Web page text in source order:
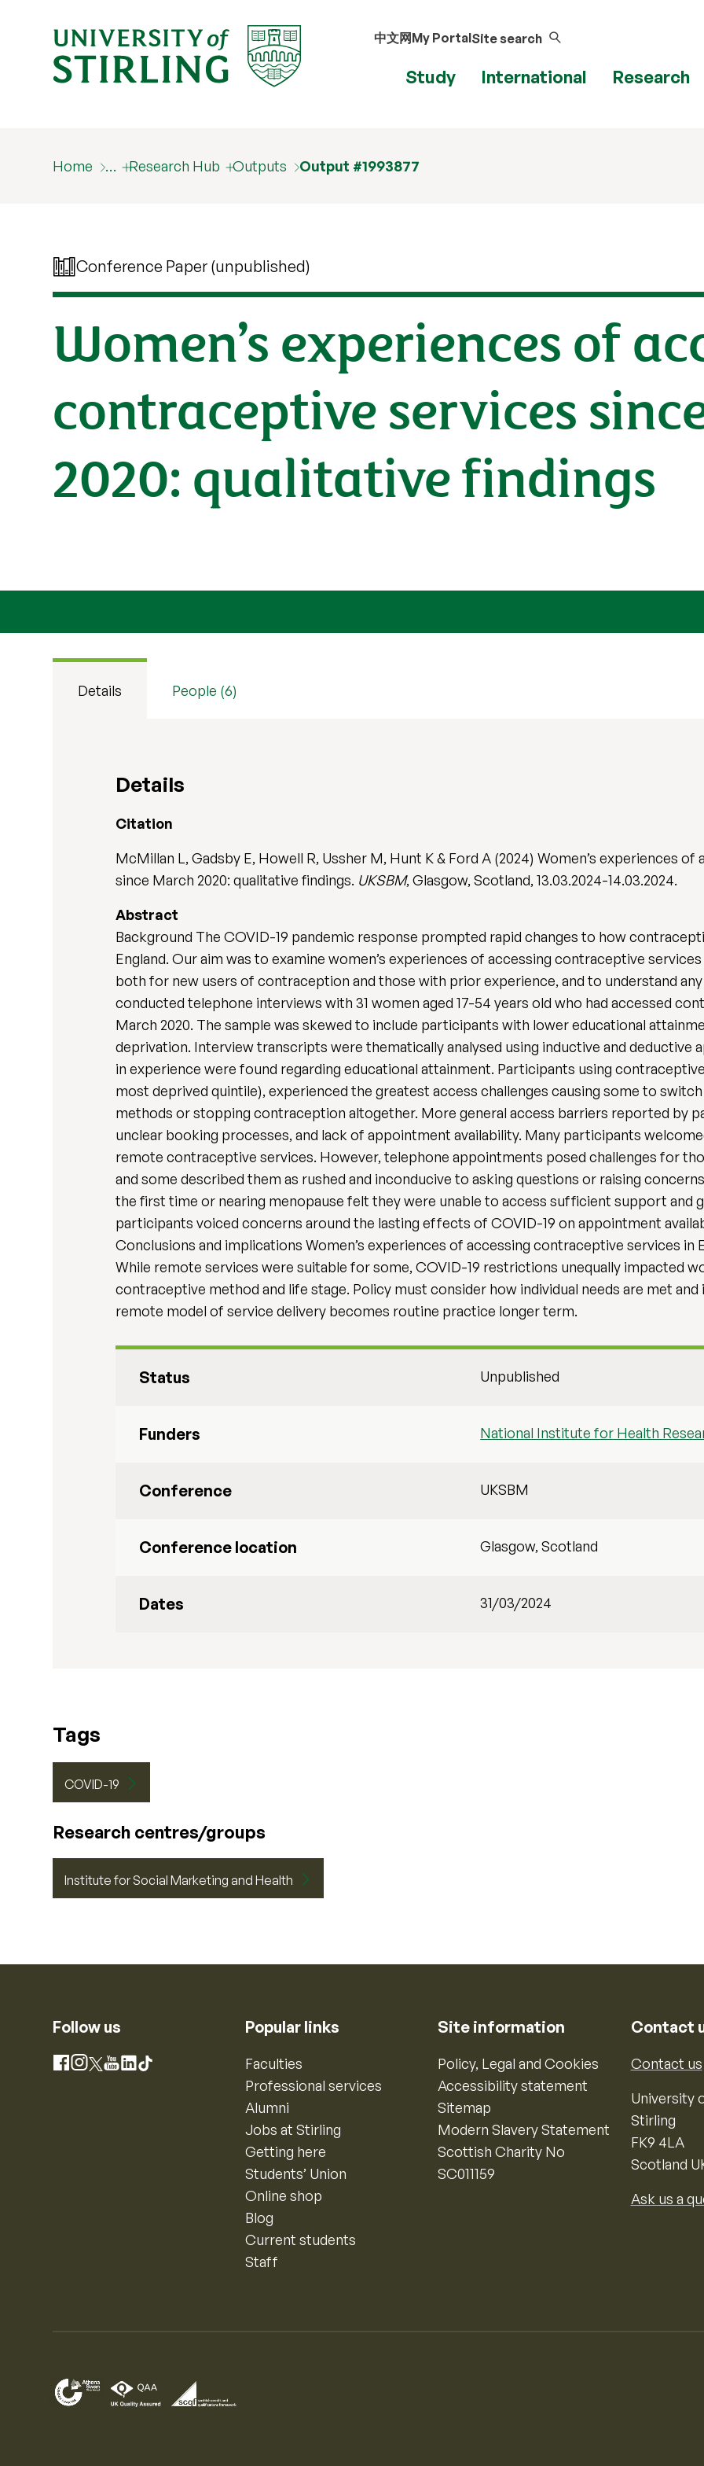
中文网My PortalSite search
Study International Research
Home … Research Hub Outputs Output #1993877
Conference Paper (unpublished)
Women’s experiences of
contraceptive services
2020: qualitative findings
Details People (6)
Details
Citation
McMillan L, Gadsby E, Howell R, Ussher M, Hunt K & Ford A (2024) Women’s experiences
since March 2020: qualitative findings. UKSBM, Glasgow, Scotland, 13.03.2024-14.03.2024.
Abstract
Background The COVID-19 pandemic response prompted rapid changes to how
England. Our aim was to examine women’s experiences of accessing contraceptive
both for new users of contraception and those with prior experience, and to understand
conducted telephone interviews with 31 women aged 17-54 years old who had accessed
March 2020. The sample was skewed to include participants with lower educational
deprivation. Interview transcripts were thematically analysed using inductive and deductive
in experience were found regarding educational attainment. Participants using
most deprived quintile), experienced the greatest access challenges causing some to
methods or stopping contraception altogether. More general access barriers reported by
unclear booking processes, and lack of appointment availability. Many participants
remote contraceptive services. However, telephone appointments posed challenges for
and some described them as rushed and inconducive to asking questions or raising
the first time or nearing menopause felt they were unable to access sufficient support and
participants voiced concerns around the lasting effects of COVID-19 on appointment
Conclusions and implications Women’s experiences of accessing contraceptive services in
While remote services were suitable for some, COVID-19 restrictions unequally impacted
contraceptive method and life stage. Policy must consider how individual needs are met
remote model of service delivery becomes routine practice longer term.
Status Unpublished
Funders National Institute for Health
Conference UKSBM
Conference location Glasgow, Scotland
Dates 31/03/2024
Tags
COVID-19
Research centres/groups
Institute for Social Marketing and Health
Follow us
Facebook
Instagram
X YouTube
LinkedIn
TikTok
Popular links
Faculties
Professional services
Alumni
Jobs at Stirling
Getting here
Students’ Union
Online shop
Blog
Current students
Staff
Site information
Policy, Legal and Cookies
Accessibility statement
Sitemap
Modern Slavery Statement
Scottish Charity No
SC011159
Contact
Contact us
University
Stirling
FK9 4LA
Scotland
Ask us a